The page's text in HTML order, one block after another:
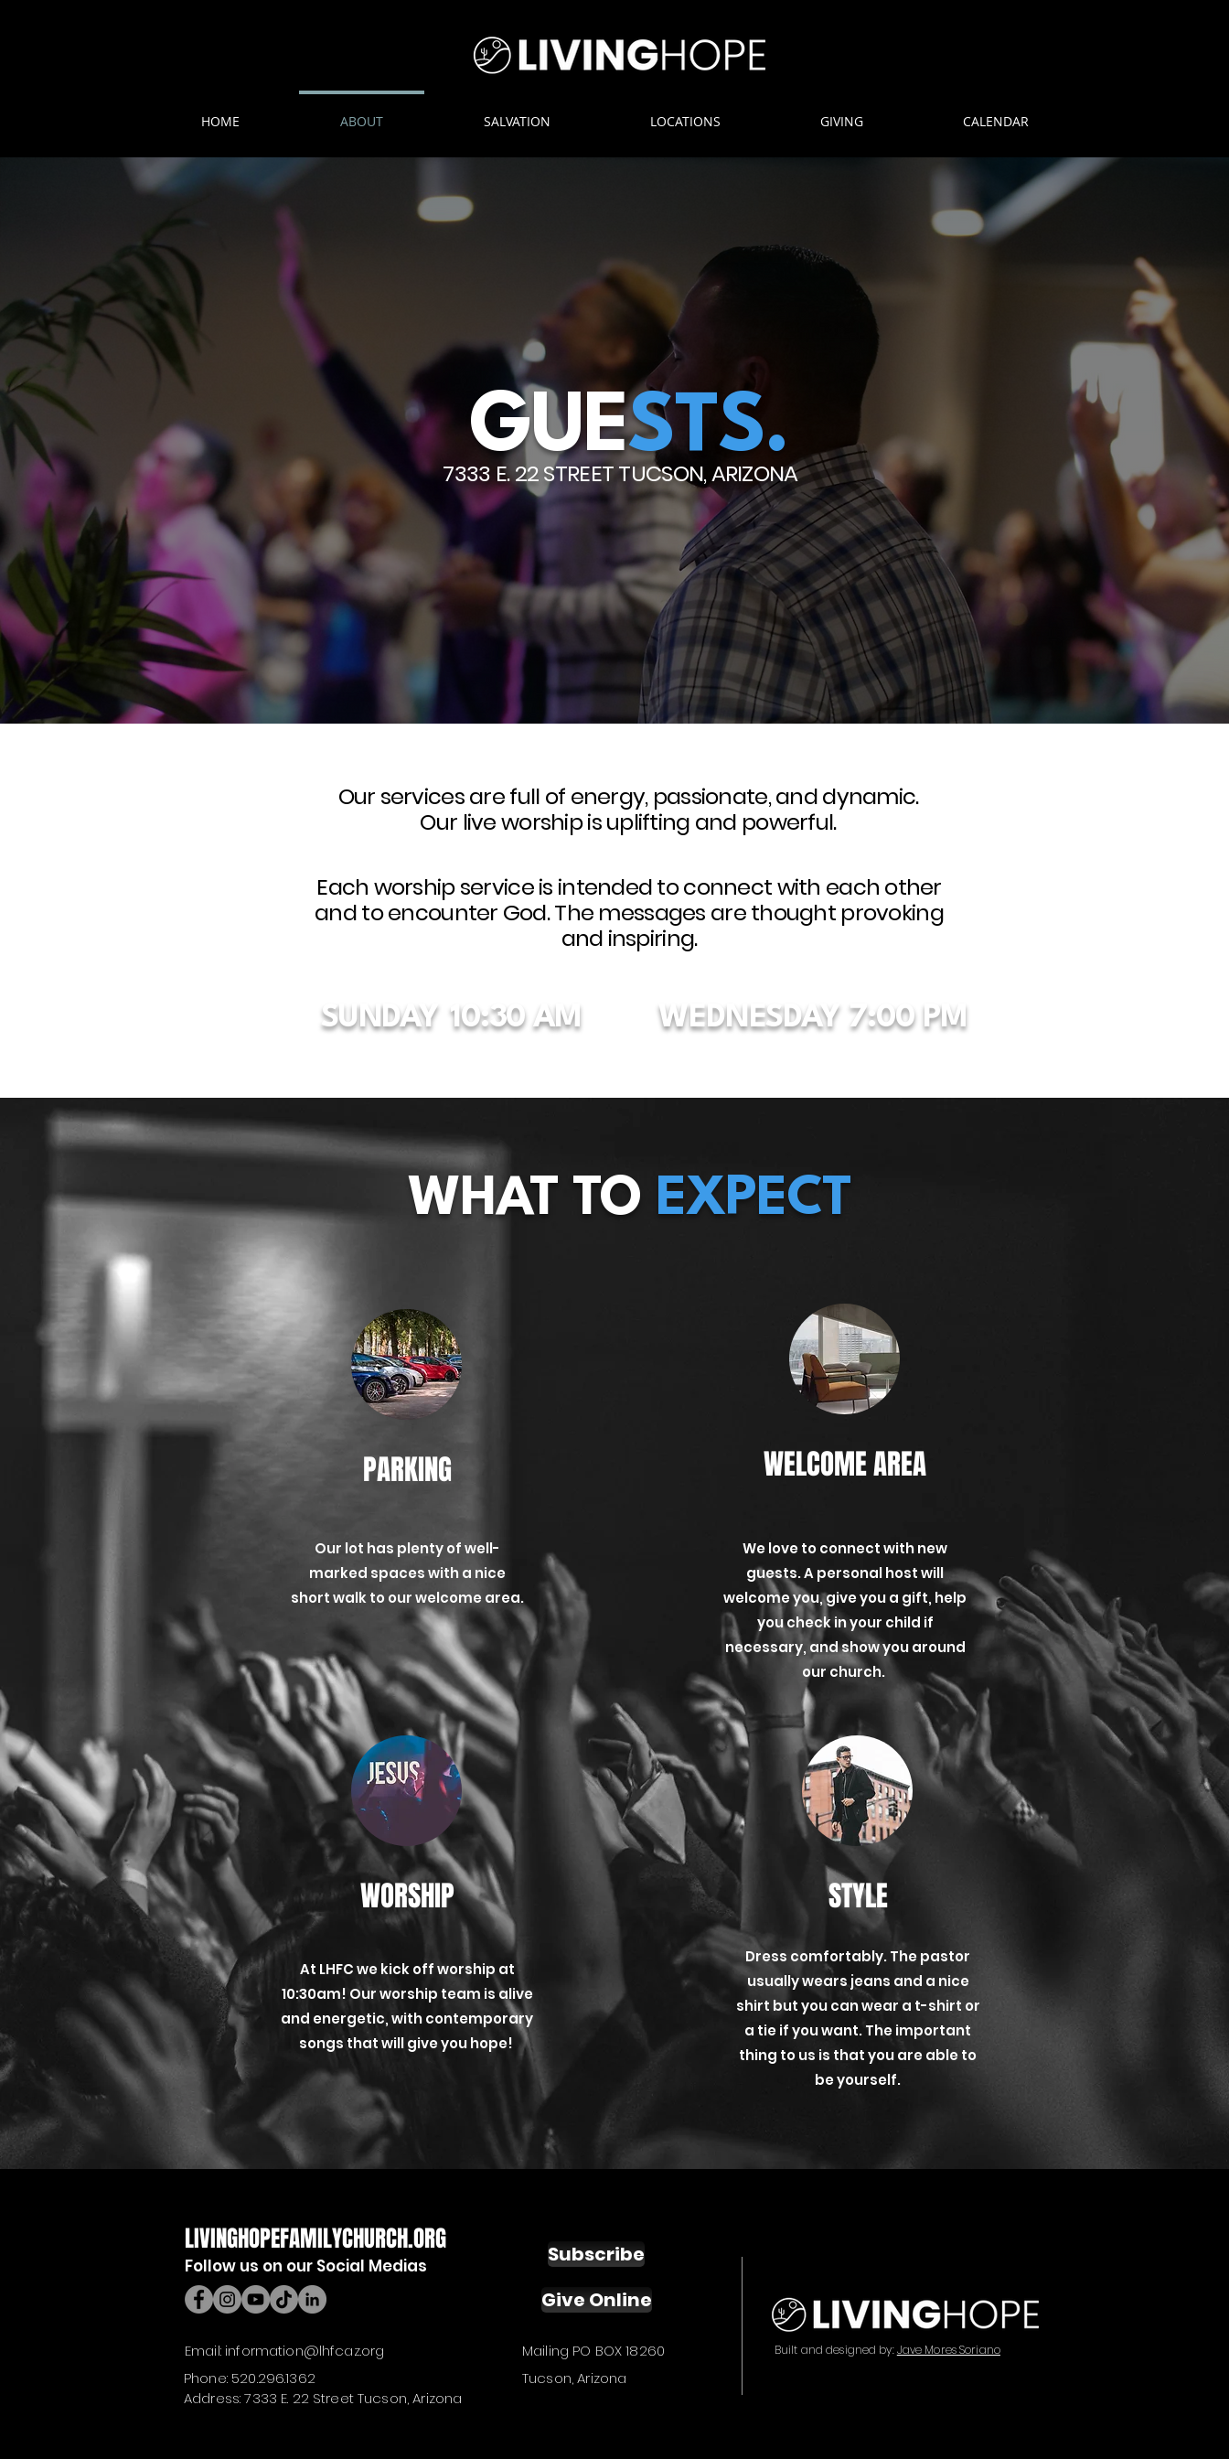
HOME ABOUT SALVATION LOCATIONS GIVING CALENDAR
GUESTS.
7333 E. 22 STREET TUCSON, ARIZONA
Our services are full of energy, passionate, and dynamic.
Our live worship is uplifting and powerful.
Each worship service is intended to connect with each other
and to encounter God. The messages are thought provoking
and inspiring.
SUNDAY 10:30 AM WEDNESDAY 7:00 PM
WHAT TO EXPECT
PARKING
Our lot has plenty of well-
marked spaces with a nice
short walk to our welcome area.
WORSHIP
At LHFC we kick off worship at
10:30am! Our worship team is alive
and energetic, with contemporary
songs that will give you hope!
WELCOME AREA
We love to connect with new
guests. A personal host will
welcome you, give you a gift, help
you check in your child if
necessary, and show you around
our church.
STYLE
Dress comfortably. The pastor
usually wears jeans and a nice
shirt but you can wear a t-shirt or
a tie if you want. The important
thing to us is that you are able to
be yourself.
LIVINGHOPEFAMILYCHURCH.ORG
Follow us on our Social Medias
Subscribe
Give Online
Email: information@lhfcaz.org
Phone: 520.296.1362
Address: 7333 E. 22 Street Tucson, Arizona
Mailing PO BOX 18260
Tucson, Arizona
Built and designed by:Jave Mores Soriano